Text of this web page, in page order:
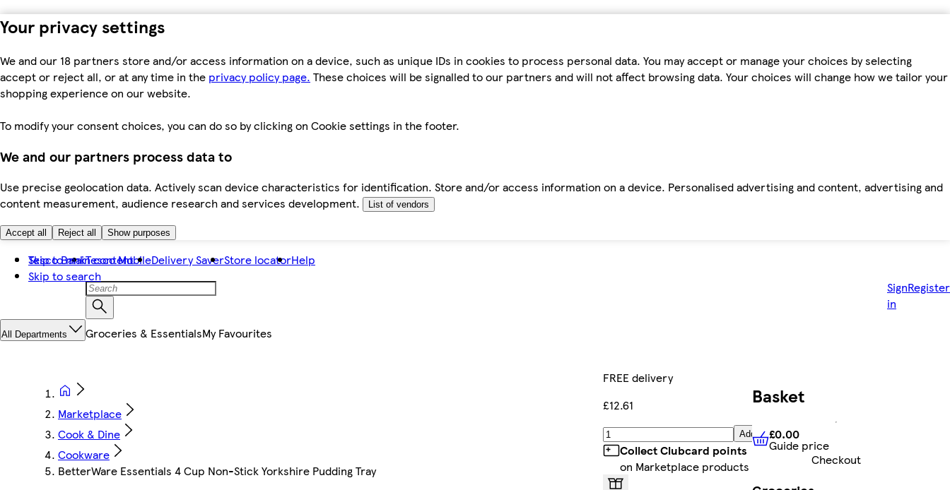
Your privacy settings
We and our 18 partners store and/or access information on a device, such as unique IDs in cookies to process personal data. You may accept or manage your choices by selecting
accept or reject all, or at any time in the privacy policy page. These choices will be signalled to our partners and will not affect browsing data. Your choices will change how we tailor your
shopping experience on our website.
To modify your consent choices, you can do so by clicking on Cookie settings in the footer.
We and our partners process data to
Use precise geolocation data. Actively scan device characteristics for identification. Store and/or access information on a device. Personalised advertising and content, advertising and
content measurement, audience research and services development.
List of vendors
Accept all Reject all Show purposes
Skip to main content
Skip to search
Tesco BankTesco MobileDelivery SaverStore locatorHelp
Sign
in
Register
All Departments Groceries & EssentialsMy Favourites
Marketplace
Cook & Dine
Cookware
BetterWare Essentials 4 Cup Non-Stick Yorkshire Pudding Tray
FREE delivery
£12.61
Add
Collect Clubcard points
on Marketplace products
Basket
£0.00 Guide price
£0.00
Guide price
Checkout